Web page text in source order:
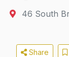
46 South
Share